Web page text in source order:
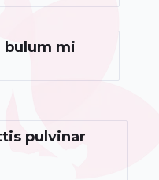
bulum mi
pulvinar